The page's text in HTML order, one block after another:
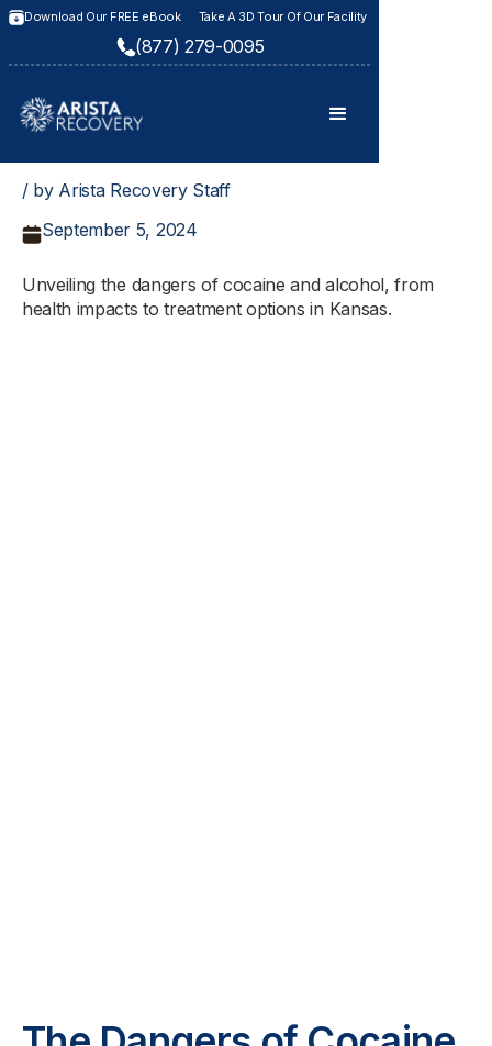
Download Our FREE eBook Take A 3D Tour Of Our Facility
(877) 279-0095
/ by Arista Recovery Staff
September 5, 2024
Unveiling the dangers of cocaine and alcohol, from
health impacts to treatment options in Kansas.